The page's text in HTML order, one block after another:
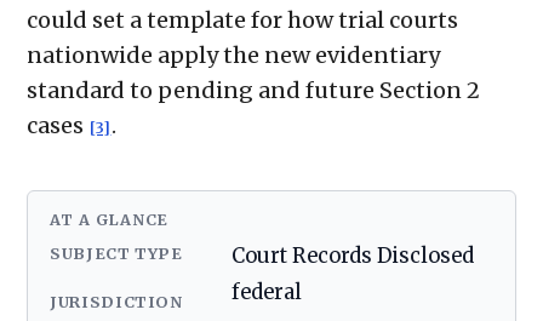
could set a template for how trial courts
nationwide apply the new evidentiary
standard to pending and future Section 2
cases [3] .
AT A GLANCE
SUBJECT TYPE Court Records Disclosed
JURISDICTION federal